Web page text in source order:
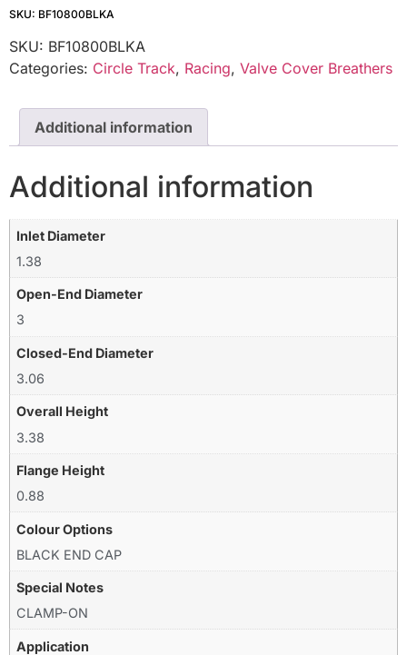
SKU: BF10800BLKA
SKU: BF10800BLKA
Categories: Circle Track, Racing, Valve Cover Breathers
Additional information
Additional information
Inlet Diameter
1.38
Open-End Diameter
3
Closed-End Diameter
3.06
Overall Height
3.38
Flange Height
0.88
Colour Options
BLACK END CAP
Special Notes
CLAMP-ON
Application